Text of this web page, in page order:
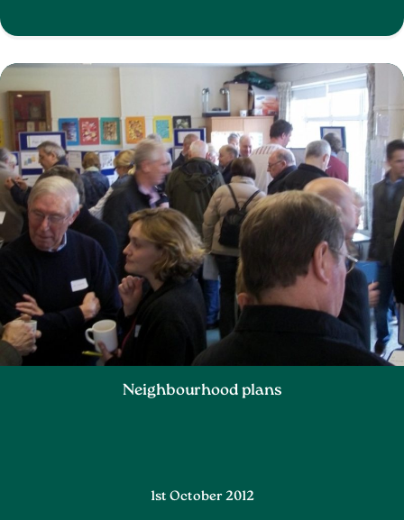
Neighbourhood plans
1st October 2012